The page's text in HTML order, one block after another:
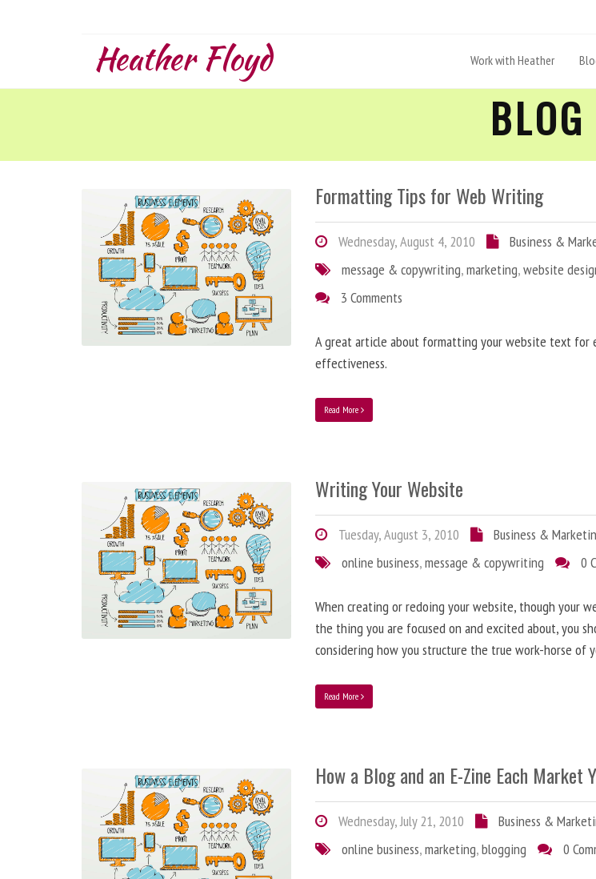
Heather Floyd Work with Heather
BLOG
Formatting Tips for Web Writing
Wednesday, August 4, 2010
Business &
message & copywriting,marketing,website
3 Comments
A great article about formatting your website text for
effectiveness.
Read More
Writing Your Website
Tuesday, August 3, 2010
Business &
online business,message & copywriting 0
When creating or redoing your website, though your
the thing you are focused on and excited about, you
considering how you structure the true work-horse of
Read More
How a Blog and an E-Zine Each Market
Wednesday, July 21, 2010
Business &
online business,marketing,blogging 0